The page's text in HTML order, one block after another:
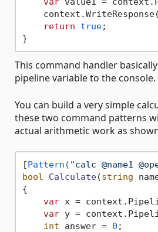
    context.WriteResponse(
return
true;
This command handler
pipeline variable to the console.
You can build a very simple
these two command patterns
actual arithmetic work as
[Pattern( "calc @name1
bool
Calculate(string
{
var x =
var y =
int answer = 0 ;